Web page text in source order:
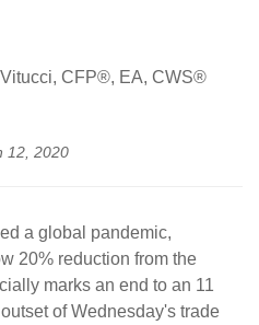
CFP®, EA, CWS®
12, 2020
a global pandemic,
20% reduction from the
marks an end to an 11
of Wednesday's trade